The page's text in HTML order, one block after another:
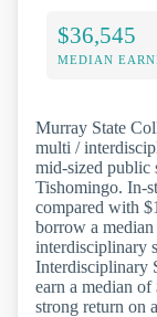
$36,545
MEDIAN
Murray State
multi /
mid-sized public
Tishomingo. In-
compared with
borrow a
interdisciplinary
Interdisciplinary
earn a median
strong return on